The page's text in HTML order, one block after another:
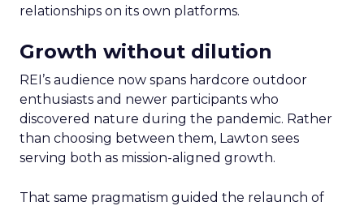
relationships on its own platforms.
Growth without dilution
REI’s audience now spans hardcore outdoor
enthusiasts and newer participants who
discovered nature during the pandemic. Rather
than choosing between them, Lawton sees
serving both as mission-aligned growth.
That same pragmatism guided the relaunch of